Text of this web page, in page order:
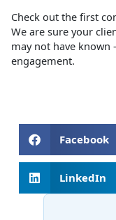
Check out the first
We are sure your
may not have known
engagement.
Facebook
LinkedIn